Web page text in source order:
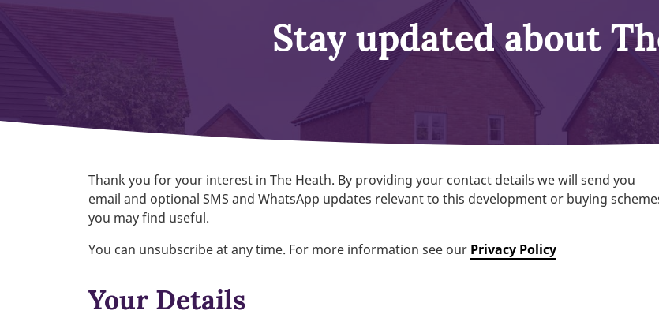
Stay updated about
Thank you for your interest in The Heath. By providing your contact details we will send you
email and optional SMS and WhatsApp updates relevant to this development or buying
you may find useful.
You can unsubscribe at any time. For more information see our Privacy Policy
Your Details